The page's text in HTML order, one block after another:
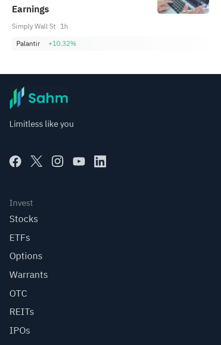
Earnings
Simply Wall St 1h
Palantir
+10.32%
Limitless like you
Invest
Stocks
ETFs
Options
Warrants
OTC
REITs
IPOs